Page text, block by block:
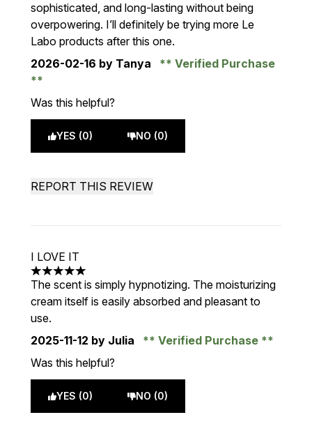
sophisticated, and long-lasting without being
overpowering. I’ll definitely be trying more Le
Labo products after this one.
2026-02-16 by Tanya Verified Purchase
Was this helpful?
YES (0) NO (0)
REPORT THIS REVIEW
I LOVE IT
5 stars out of a maximum of 5
The scent is simply hypnotizing. The moisturizing
cream itself is easily absorbed and pleasant to
use.
2025-11-12 by Julia
Verified Purchase
Was this helpful?
YES (0) NO (0)